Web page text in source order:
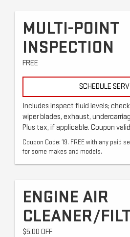
MULTI-POINT
INSPECTION
FREE
SCHEDULE
Includes inspect fluid levels;
wiper blades, exhaust,
Plus tax, if applicable. Coupon
Coupon Code: 19. FREE with any paid
for some makes and models.
ENGINE AIR
CLEANER/
$5.00 OFF